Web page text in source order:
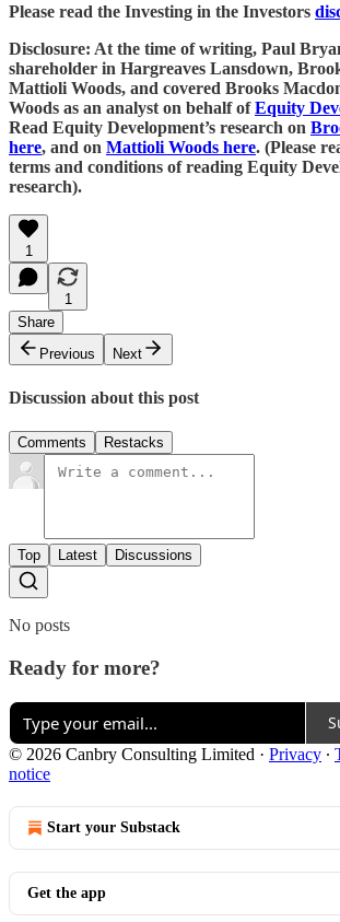
Please read the Investing in the Investors
Disclosure: At the time of writing, Paul
shareholder in Hargreaves Lansdown,
Mattioli Woods, and covered Brooks
Woods as an analyst on behalf ofEquity
Read Equity Development’s research on
here, and on Mattioli Woods here. (Please
terms and conditions of reading Equity
research).
1
1
Share
Previous
Next
Discussion about this post
Comments Restacks
Top Latest Discussions
No posts
Ready for more?
© 2026 Canbry Consulting Limited · Privacy ∙
notice
Start your Substack
Get the app